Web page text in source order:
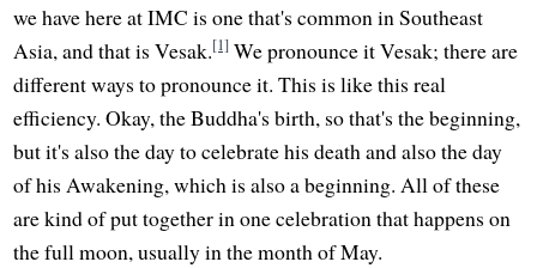
we have here at IMC is one that's common in Southeast
Asia, and that is Vesak.[1] We pronounce it Vesak; there are
different ways to pronounce it. This is like this real
efficiency. Okay, the Buddha's birth, so that's the beginning,
but it's also the day to celebrate his death and also the day
of his Awakening, which is also a beginning. All of these
are kind of put together in one celebration that happens on
the full moon, usually in the month of May.